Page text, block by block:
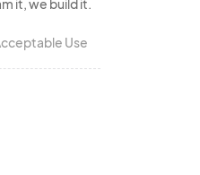
Use